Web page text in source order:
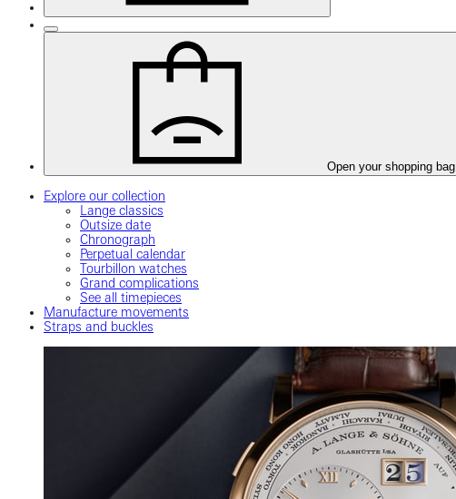
Open your shopping bag
Explore our collection
Lange classics
Outsize date
Chronograph
Perpetual calendar
Tourbillon watches
Grand complications
See all timepieces
Manufacture movements
Straps and buckles